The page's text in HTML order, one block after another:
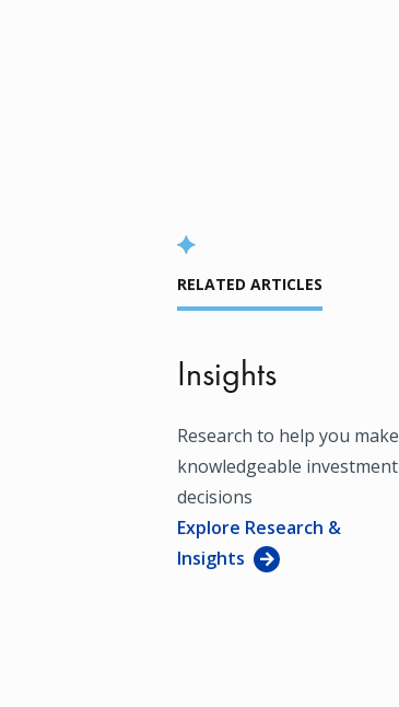
RELATED ARTICLES
Insights
Research to help you make
knowledgeable investment
decisions
Explore Research &
Insights